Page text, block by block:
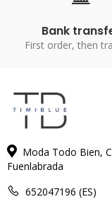
Bank
First order, then
Moda Todo Bien,
Fuenlabrada
652047196 (ES)